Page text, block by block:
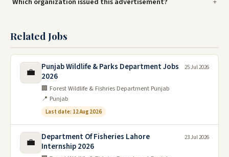
Related Jobs
💼
Punjab Wildlife & Parks Department Jobs
2026
🏢 Forest Wildlife & Fishries Department Punjab
📍 Punjab
Last date: 12 Aug 2026
25 Jul 2026
💼
Department Of Fisheries Lahore
Internship 2026
23 Jul 2026